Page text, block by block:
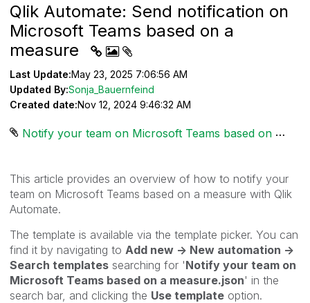
Qlik Automate: Send notification on
Microsoft Teams based on a
measure
Last Update:May 23, 2025 7:06:56 AM
Updated By:Sonja_Bauernfeind
Created date:Nov 12, 2024 9:46:32 AM
Notify your team on Microsoft Teams based on a measure.json ‏4 KB
This article provides an overview of how to notify your
team on Microsoft Teams based on a measure with Qlik
Automate.
The template is available via the template picker. You can
find it by navigating to Add new -> New automation ->
Search templates searching for 'Notify your team on
Microsoft Teams based on a measure.json' in the
search bar, and clicking the Use template option.